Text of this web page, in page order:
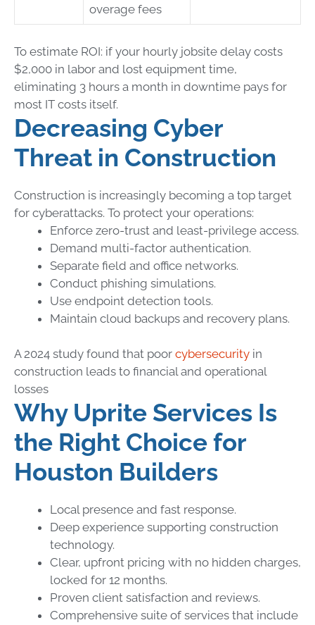
overage fees
To estimate ROI: if your hourly jobsite delay costs
$2,000 in labor and lost equipment time,
eliminating 3 hours a month in downtime pays for
most IT costs itself.
Decreasing Cyber
Threat in Construction
Construction is increasingly becoming a top target
for cyberattacks. To protect your operations:
Enforce zero-trust and least-privilege access.
Demand multi-factor authentication.
Separate field and office networks.
Conduct phishing simulations.
Use endpoint detection tools.
Maintain cloud backups and recovery plans.
A 2024 study found that poor cybersecurity in
construction leads to financial and operational
losses
Why Uprite Services Is
the Right Choice for
Houston Builders
Local presence and fast response.
Deep experience supporting construction
technology.
Clear, upfront pricing with no hidden charges,
locked for 12 months.
Proven client satisfaction and reviews.
Comprehensive suite of services that include